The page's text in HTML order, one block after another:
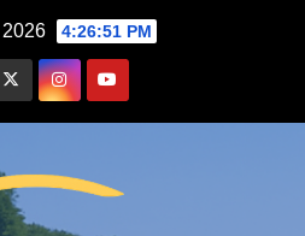
2026 4:26:52 PM